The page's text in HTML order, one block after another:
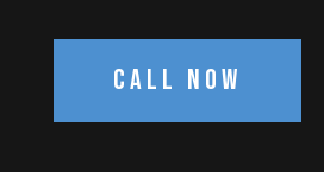
Call Now